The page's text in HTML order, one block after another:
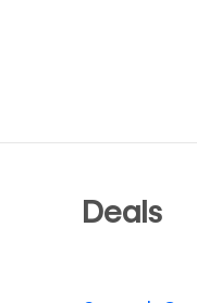
Deals